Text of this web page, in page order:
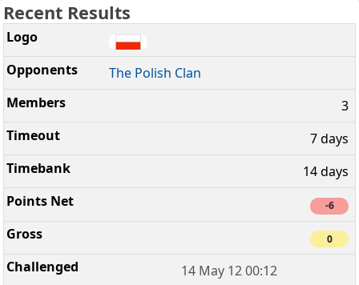
Recent Results
The Polish Clan
3
7 days
14 days
-6
0
14 May 12 00:12